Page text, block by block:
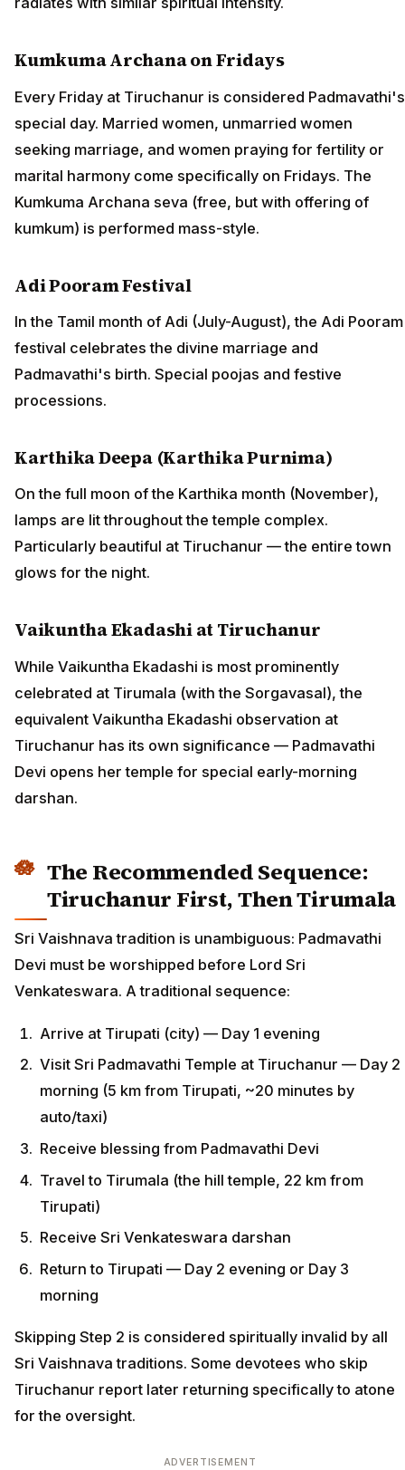
Kumkuma Archana on Fridays
Every Friday at Tiruchanur is considered Padmavathi's
special day. Married women, unmarried women
seeking marriage, and women praying for fertility or
marital harmony come specifically on Fridays. The
Kumkuma Archana seva (free, but with offering of
kumkum) is performed mass-style.
Adi Pooram Festival
In the Tamil month of Adi (July-August), the Adi Pooram
festival celebrates the divine marriage and
Padmavathi's birth. Special poojas and festive
processions.
Karthika Deepa (Karthika Purnima)
On the full moon of the Karthika month (November),
lamps are lit throughout the temple complex.
Particularly beautiful at Tiruchanur — the entire town
glows for the night.
Vaikuntha Ekadashi at Tiruchanur
While Vaikuntha Ekadashi is most prominently
celebrated at Tirumala (with the Sorgavasal), the
equivalent Vaikuntha Ekadashi observation at
Tiruchanur has its own significance — Padmavathi
Devi opens her temple for special early-morning
darshan.
The Recommended Sequence:
Tiruchanur First, Then Tirumala
Sri Vaishnava tradition is unambiguous: Padmavathi
Devi must be worshipped before Lord Sri
Venkateswara. A traditional sequence:
Arrive at Tirupati (city) — Day 1 evening
Visit Sri Padmavathi Temple at Tiruchanur — Day 2
morning (5 km from Tirupati, ~20 minutes by
auto/taxi)
Receive blessing from Padmavathi Devi
Travel to Tirumala (the hill temple, 22 km from
Tirupati)
Receive Sri Venkateswara darshan
Return to Tirupati — Day 2 evening or Day 3
morning
Skipping Step 2 is considered spiritually invalid by all
Sri Vaishnava traditions. Some devotees who skip
Tiruchanur report later returning specifically to atone
for the oversight.
ADVERTISEMENT